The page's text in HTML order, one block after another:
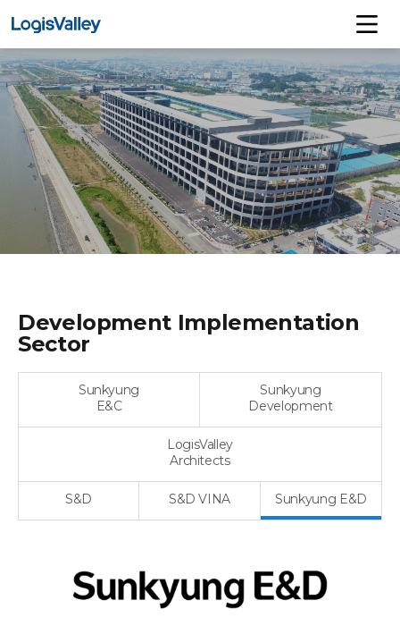
Development Implementation
Sector
Sunkyung
E&C
Sunkyung
Development
LogisValley
Architects
S&D S&D VINA Sunkyung E&D